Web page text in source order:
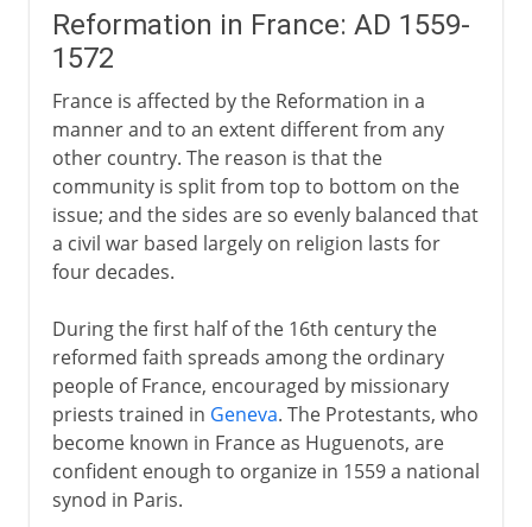
Reformation in France: AD 1559-
1572
France is affected by the Reformation in a
manner and to an extent different from any
other country. The reason is that the
community is split from top to bottom on the
issue; and the sides are so evenly balanced that
a civil war based largely on religion lasts for
four decades.
During the first half of the 16th century the
reformed faith spreads among the ordinary
people of France, encouraged by missionary
priests trained in Geneva. The Protestants, who
become known in France as Huguenots, are
confident enough to organize in 1559 a national
synod in Paris.